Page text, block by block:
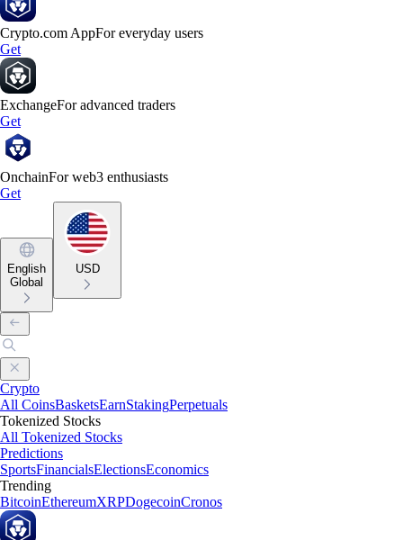
Crypto.com AppFor everyday users
Get
ExchangeFor advanced traders
Get
OnchainFor web3 enthusiasts
Get
English
Global
USD
Crypto
All CoinsBasketsEarnStakingPerpetuals
Tokenized Stocks
All Tokenized Stocks
Predictions
SportsFinancialsElectionsEconomics
Trending
BitcoinEthereumXRPDogecoinCronos